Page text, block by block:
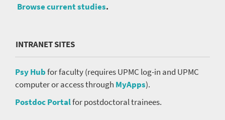
Browse current studies.
INTRANET SITES
Psy Hubfor faculty (requires UPMC log-in and UPMC
computer or access through MyApps).
Postdoc Portalfor postdoctoral trainees.